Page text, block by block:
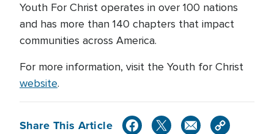
Youth For Christ operates in over 100 nations
and has more than 140 chapters that impact
communities across America.
For more information, visit the Youth for Christ
website.
Share This Article